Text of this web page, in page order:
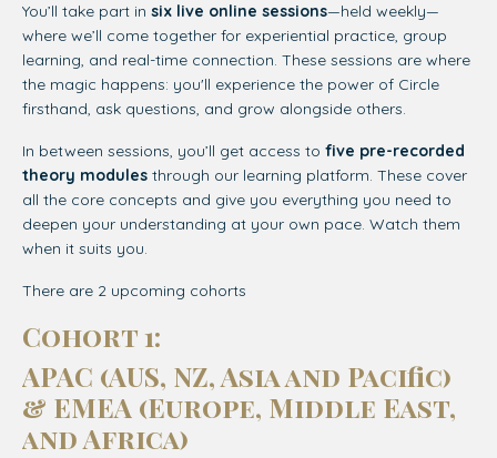
You’ll take part in six live online sessions—held weekly—
where we’ll come together for experiential practice, group
learning, and real-time connection. These sessions are where
the magic happens: you'll experience the power of Circle
firsthand, ask questions, and grow alongside others.
In between sessions, you’ll get access to five pre-recorded
theory modules through our learning platform. These cover
all the core concepts and give you everything you need to
deepen your understanding at your own pace. Watch them
when it suits you.
There are 2 upcoming cohorts
Cohort 1:
APAC (AUS, NZ, Asia and Pacific)
& EMEA (Europe, Middle East,
and Africa)